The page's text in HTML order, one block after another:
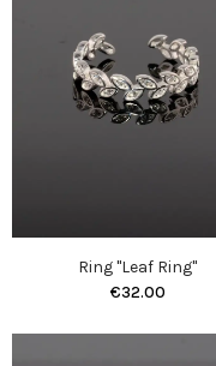
Ring "Leaf Ring"
€32.00